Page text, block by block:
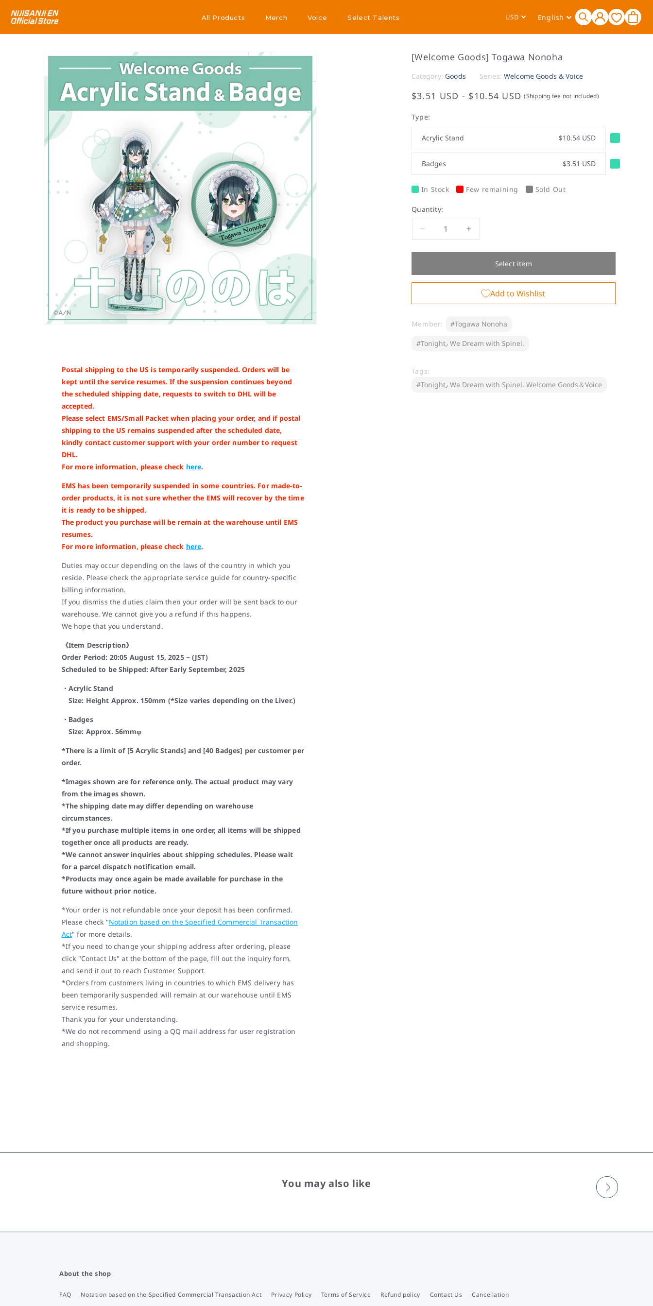
All Products
Merch
Voice
Select Talents
USD
g
u
a
e
English
Log
in
Cart
Skip to
information
Postal shipping to the US is temporarily suspended. Orders will be
kept until the service resumes. If the suspension continues beyond
the scheduled shipping date, requests to switch to DHL will be
accepted.
Please select EMS/Small Packet when placing your order, and if postal
shipping to the US remains suspended after the scheduled date,
kindly contact customer support with your order number to request
DHL.
For more information, please check here.
EMS has been temporarily suspended in some countries. For made-to-
order products, it is not sure whether the EMS will recover by the time
it is ready to be shipped.
The product you purchase will be remain at the warehouse until EMS
resumes.
For more information, please check here.
Duties may occur depending on the laws of the country in which you
reside. Please check the appropriate service guide for country-specific
billing information.
If you dismiss the duties claim then your order will be sent back to our
warehouse. We cannot give you a refund if this happens.
We hope that you understand.
《Item Description》
Order Period: 20:05 August 15, 2025 ~ (JST)
Scheduled to be Shipped: After Early September, 2025
・Acrylic Stand
Size: Height Approx. 150mm (*Size varies depending on the Liver.)
・Badges
Size: Approx. 56mmφ
*There is a limit of [5 Acrylic Stands] and [40 Badges] per customer per
order.
*Images shown are for reference only. The actual product may vary
from the images shown.
*The shipping date may differ depending on warehouse
circumstances.
*If you purchase multiple items in one order, all items will be shipped
together once all products are ready.
*We cannot answer inquiries about shipping schedules. Please wait
for a parcel dispatch notification email.
*Products may once again be made available for purchase in the
future without prior notice.
*Your order is not refundable once your deposit has been confirmed.
Please check "Notation based on the Specified Commercial Transaction
Act" for more details.
*If you need to change your shipping address after ordering, please
click "Contact Us" at the bottom of the page, fill out the inquiry form,
and send it out to reach Customer Support.
*Orders from customers living in countries to which EMS delivery has
been temporarily suspended will remain at our warehouse until EMS
service resumes.
Thank you for your understanding.
*We do not recommend using a QQ mail address for user registration
and shopping.
[Welcome Goods] Togawa Nonoha
Category: Goods Series: Welcome Goods & Voice
$3.51 USD - $10.54 USD (Shipping fee not included)
Type:
Acrylic Stand $10.54 USD
Badges $3.51 USD
In Stock Few remaining Sold Out
Quantity:
Decrease
for
Goods]
Togawa
Increase
for
[Welcome
Goods]
Togawa
Nonoha
Select item
Add to Wishlist
Member: #Togawa Nonoha
#Tonight٫ We Dream with Spinel.
Tags:
#Tonight٫ We Dream with Spinel. Welcome Goods＆Voice
You may also like
About the shop
FAQ Notation based on the Specified Commercial Transaction Act Privacy Policy Terms of Service Refund policy Contact Us Cancellation